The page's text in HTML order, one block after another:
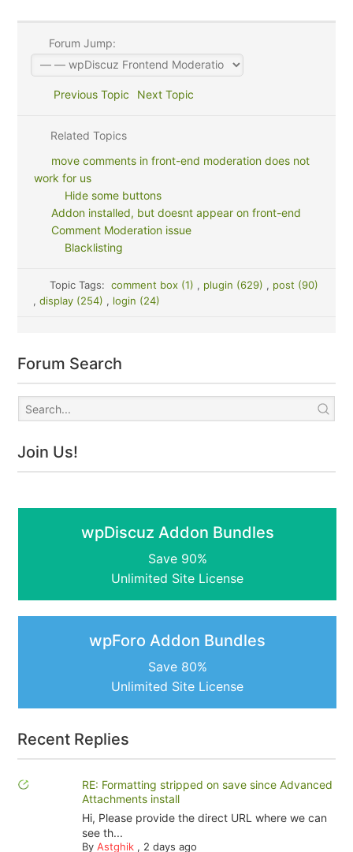
Forum Jump:
Previous Topic Next Topic
Related Topics
move comments in front-end moderation does not
work for us
Hide some buttons
Addon installed, but doesnt appear on front-end
Comment Moderation issue
Blacklisting
Topic Tags: comment box (1) , plugin (629) , post (90)
, display (254) , login (24)
Forum Search
Join Us!
wpDiscuz Addon Bundles
Save 90%
Unlimited Site License
wpForo Addon Bundles
Save 80%
Unlimited Site License
Recent Replies
RE: Formatting stripped on save since Advanced
Attachments install
Hi, Please provide the direct URL where we can
see th...
By Astghik, 2 days ago